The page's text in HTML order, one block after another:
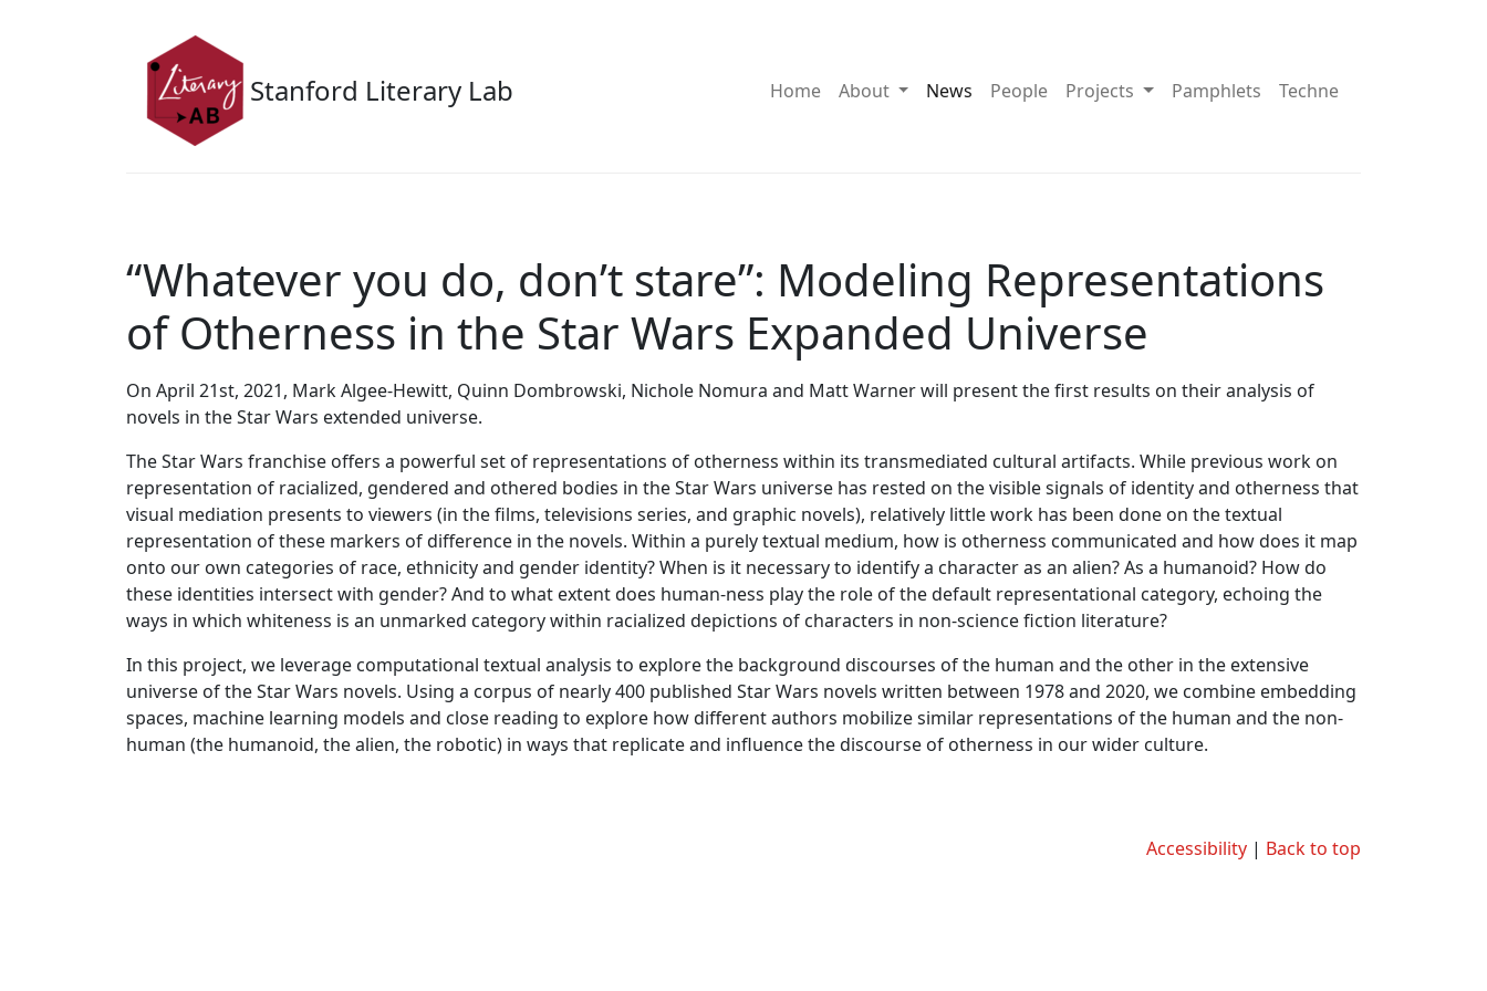
Stanford Literary Lab Home About Toggle Dropdown About
News People Projects Toggle Dropdown Projects
Pamphlets Techne
“Whatever you do, don’t stare”: Modeling Representations
of Otherness in the Star Wars Expanded Universe
On April 21st, 2021, Mark Algee-Hewitt, Quinn Dombrowski, Nichole Nomura and Matt Warner will present the first results on their analysis of
novels in the Star Wars extended universe.
The Star Wars franchise offers a powerful set of representations of otherness within its transmediated cultural artifacts. While previous work on
representation of racialized, gendered and othered bodies in the Star Wars universe has rested on the visible signals of identity and otherness that
visual mediation presents to viewers (in the films, televisions series, and graphic novels), relatively little work has been done on the textual
representation of these markers of difference in the novels. Within a purely textual medium, how is otherness communicated and how does it map
onto our own categories of race, ethnicity and gender identity? When is it necessary to identify a character as an alien? As a humanoid? How do
these identities intersect with gender? And to what extent does human-ness play the role of the default representational category, echoing the
ways in which whiteness is an unmarked category within racialized depictions of characters in non-science fiction literature?
In this project, we leverage computational textual analysis to explore the background discourses of the human and the other in the extensive
universe of the Star Wars novels. Using a corpus of nearly 400 published Star Wars novels written between 1978 and 2020, we combine embedding
spaces, machine learning models and close reading to explore how different authors mobilize similar representations of the human and the non-
human (the humanoid, the alien, the robotic) in ways that replicate and influence the discourse of otherness in our wider culture.
Back to top
|
Accessibility